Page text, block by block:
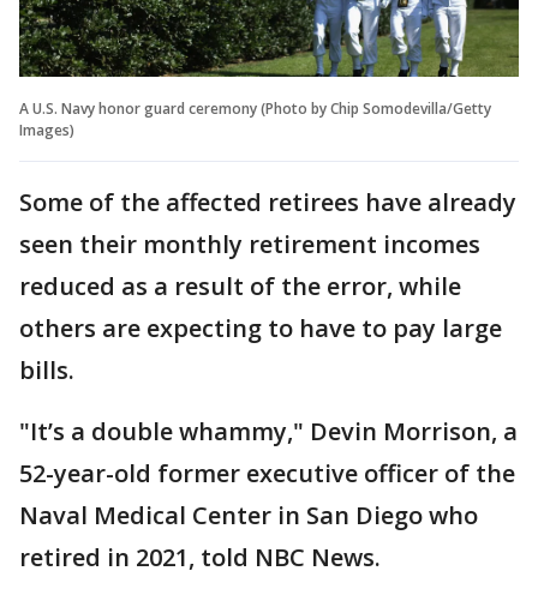
A U.S. Navy honor guard ceremony (Photo by Chip Somodevilla/Getty
Images)
Some of the affected retirees have already
seen their monthly retirement incomes
reduced as a result of the error, while
others are expecting to have to pay large
bills.
"It’s a double whammy," Devin Morrison, a
52-year-old former executive officer of the
Naval Medical Center in San Diego who
retired in 2021, told NBC News.